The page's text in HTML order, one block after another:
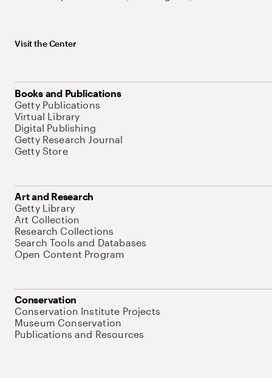
Visit the Center
Books and Publications
Getty Publications
Virtual Library
Digital Publishing
Getty Research Journal
Getty Store
Art and Research
Getty Library
Art Collection
Research Collections
Search Tools and Databases
Open Content Program
Conservation
Conservation Institute Projects
Museum Conservation
Publications and Resources